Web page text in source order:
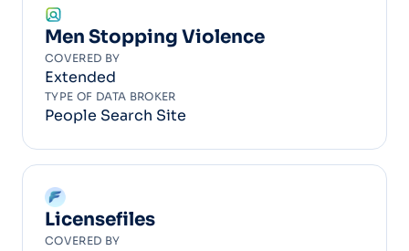
Men Stopping Violence
COVERED BY
Extended
TYPE OF DATA BROKER
People Search Site
Licensefiles
COVERED BY